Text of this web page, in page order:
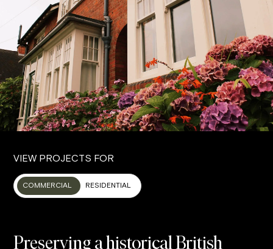
VIEW PROJECTS FOR
COMMERCIAL RESIDENTIAL
Preserving a historical British